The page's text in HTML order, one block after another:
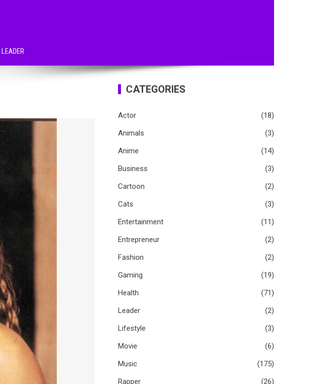
LEADER
CATEGORIES
Actor
(18)
Animals
(3)
Anime
(14)
Business
(3)
Cartoon
(2)
Cats
(3)
Entertainment
(11)
Entrepreneur
(2)
Fashion
(2)
Gaming
(19)
Health
(71)
Leader
(2)
Lifestyle
(3)
Movie
(6)
Music
(175)
Rapper
(26)